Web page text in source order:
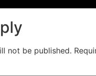
not be published.